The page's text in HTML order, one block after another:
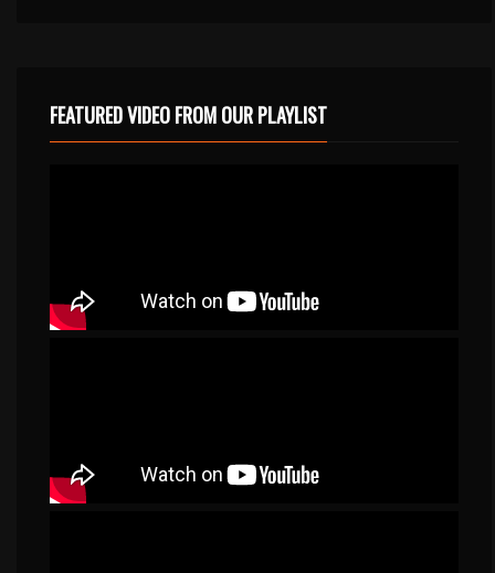
FEATURED VIDEO FROM OUR PLAYLIST